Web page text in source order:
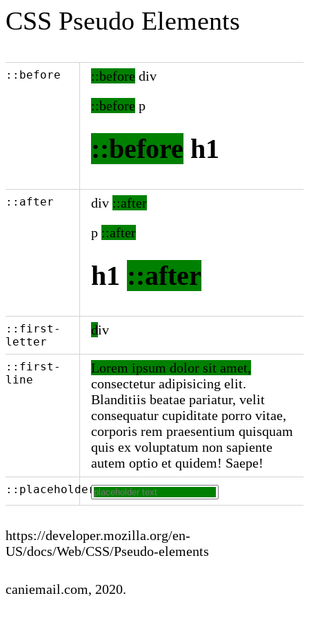
CSS Pseudo Elements
::before
div
p
h1
::after
div
p
h1
::first-
letter
div
::first-
line
Lorem ipsum dolor sit amet,
consectetur adipisicing elit.
Blanditiis beatae pariatur, velit
consequatur cupiditate porro vitae,
corporis rem praesentium quisquam
quis ex voluptatum non sapiente
autem optio et quidem! Saepe!
::placeholder
https://developer.mozilla.org/en-
US/docs/Web/CSS/Pseudo-elements
caniemail.com, 2020.